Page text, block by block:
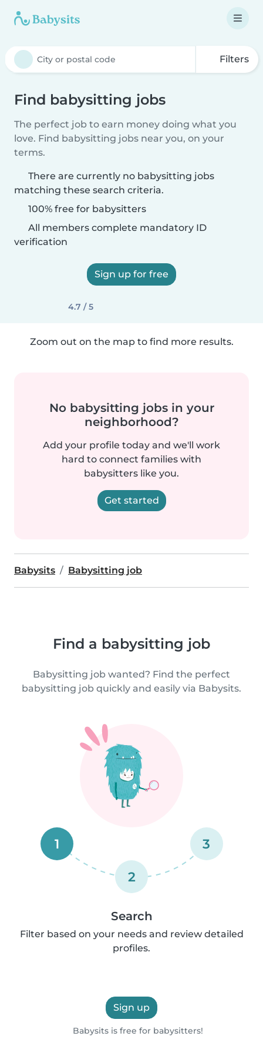
Filters
Find babysitting jobs
The perfect job to earn money doing what you
love. Find babysitting jobs near you, on your
terms.
There are currently no babysitting jobs
matching these search criteria.
100% free for babysitters
All members complete mandatory ID
verification
Sign up for free
4.7 / 5
Zoom out on the map to find more results.
No babysitting jobs in your
neighborhood?
Add your profile today and we'll work
hard to connect families with
babysitters like you.
Get started
Babysits Babysitting job
Find a babysitting job
Babysitting job wanted? Find the perfect
babysitting job quickly and easily via Babysits.
1
2
3
Search
Filter based on your needs and review detailed
profiles.
Sign up
Babysits is free for babysitters!